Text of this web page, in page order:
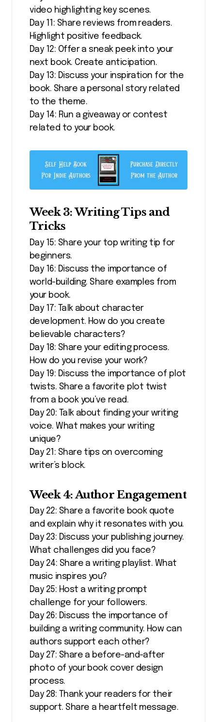
video highlighting key scenes.
Day 11: Share reviews from readers.
Highlight positive feedback.
Day 12: Offer a sneak peek into your
next book. Create anticipation.
Day 13: Discuss your inspiration for the
book. Share a personal story related
to the theme.
Day 14: Run a giveaway or contest
related to your book.
Week 3: Writing Tips and
Tricks
Day 15: Share your top writing tip for
beginners.
Day 16: Discuss the importance of
world-building. Share examples from
your book.
Day 17: Talk about character
development. How do you create
believable characters?
Day 18: Share your editing process.
How do you revise your work?
Day 19: Discuss the importance of plot
twists. Share a favorite plot twist
from a book you’ve read.
Day 20: Talk about finding your writing
voice. What makes your writing
unique?
Day 21: Share tips on overcoming
writer’s block.
Week 4: Author Engagement
Day 22: Share a favorite book quote
and explain why it resonates with you.
Day 23: Discuss your publishing journey.
What challenges did you face?
Day 24: Share a writing playlist. What
music inspires you?
Day 25: Host a writing prompt
challenge for your followers.
Day 26: Discuss the importance of
building a writing community. How can
authors support each other?
Day 27: Share a before-and-after
photo of your book cover design
process.
Day 28: Thank your readers for their
support. Share a heartfelt message.